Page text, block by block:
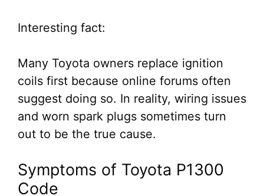
Interesting fact:
Many Toyota owners replace ignition
coils first because online forums often
suggest doing so. In reality, wiring issues
and worn spark plugs sometimes turn
out to be the true cause.
Symptoms of Toyota P1300
Code